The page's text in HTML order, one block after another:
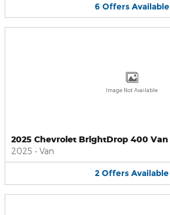
6 Offers Available
Image Not Available
2025 Chevrolet BrightDrop 400 Van
2025 • Van
2 Offers Available